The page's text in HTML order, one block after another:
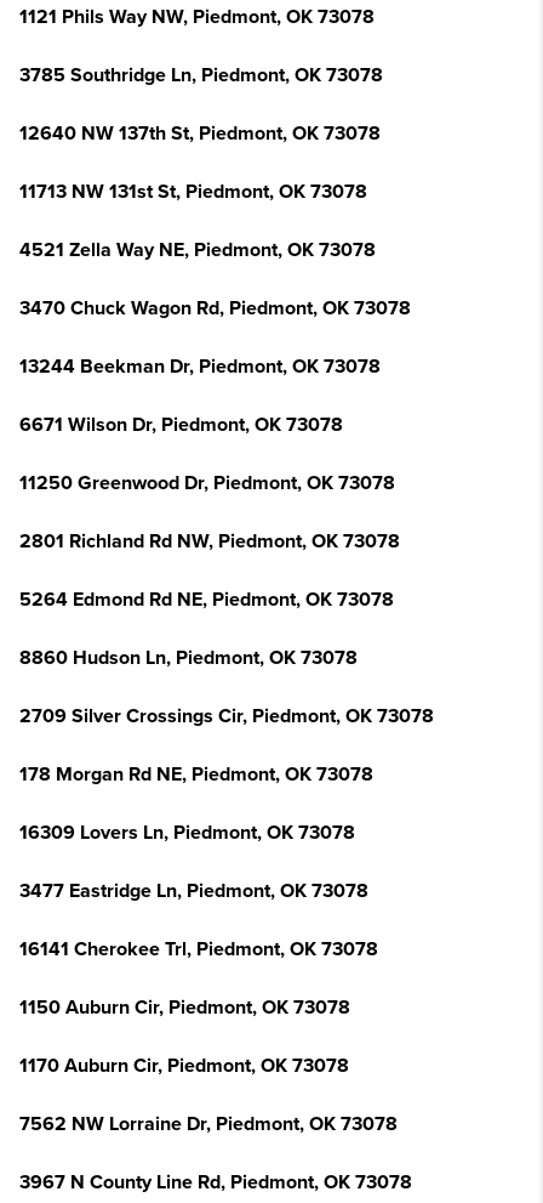
1121 Phils Way NW, Piedmont, OK 73078
3785 Southridge Ln, Piedmont, OK 73078
12640 NW 137th St, Piedmont, OK 73078
11713 NW 131st St, Piedmont, OK 73078
4521 Zella Way NE, Piedmont, OK 73078
3470 Chuck Wagon Rd, Piedmont, OK 73078
13244 Beekman Dr, Piedmont, OK 73078
6671 Wilson Dr, Piedmont, OK 73078
11250 Greenwood Dr, Piedmont, OK 73078
2801 Richland Rd NW, Piedmont, OK 73078
5264 Edmond Rd NE, Piedmont, OK 73078
8860 Hudson Ln, Piedmont, OK 73078
2709 Silver Crossings Cir, Piedmont, OK 73078
178 Morgan Rd NE, Piedmont, OK 73078
16309 Lovers Ln, Piedmont, OK 73078
3477 Eastridge Ln, Piedmont, OK 73078
16141 Cherokee Trl, Piedmont, OK 73078
1150 Auburn Cir, Piedmont, OK 73078
1170 Auburn Cir, Piedmont, OK 73078
7562 NW Lorraine Dr, Piedmont, OK 73078
3967 N County Line Rd, Piedmont, OK 73078